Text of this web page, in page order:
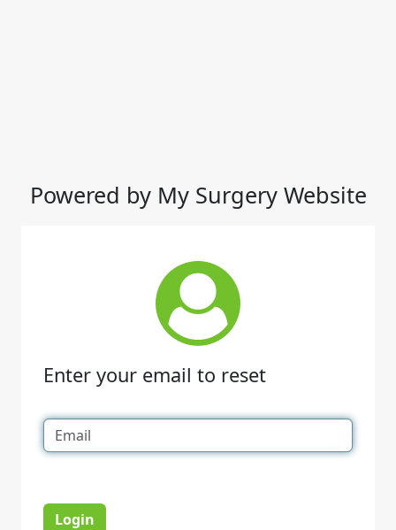
Powered by My Surgery Website
Enter your email to reset
Login